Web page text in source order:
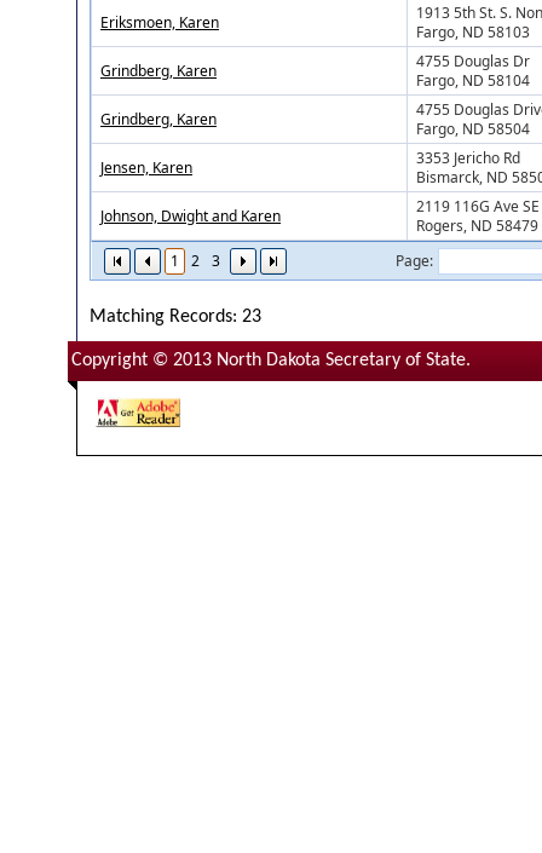
1 2 3 Page:
Eriksmoen, Karen
1913 5th St. S.
Fargo, ND 58103
Grindberg, Karen
4755 Douglas Dr
Fargo, ND 58104
Grindberg, Karen
4755 Douglas
Fargo, ND 58504
Jensen, Karen
3353 Jericho Rd
Bismarck, ND
Johnson, Dwight and Karen
2119 116G Ave SE
Rogers, ND 58479
Matching Records: 23
Copyright © 2013 North Dakota Secretary of State.